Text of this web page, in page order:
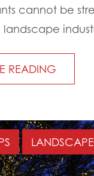
cannot be
landscape
READING
LANDSCAPE